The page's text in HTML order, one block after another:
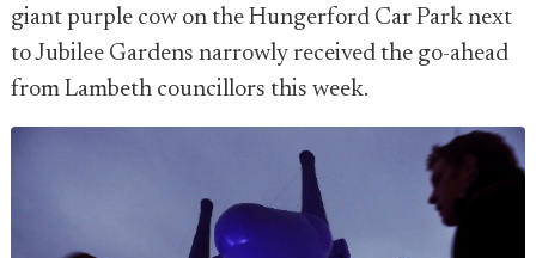
giant purple cow on the Hungerford Car Park next
to Jubilee Gardens narrowly received the go-ahead
from Lambeth councillors this week.